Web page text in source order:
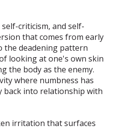
criticism, and self-
that comes from early
the deadening pattern
looking at one's own skin
the body as the enemy.
where numbness has
back into relationship with
irritation that surfaces